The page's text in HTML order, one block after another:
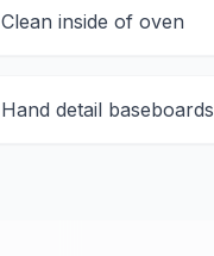
Clean inside of oven
Hand detail baseboards